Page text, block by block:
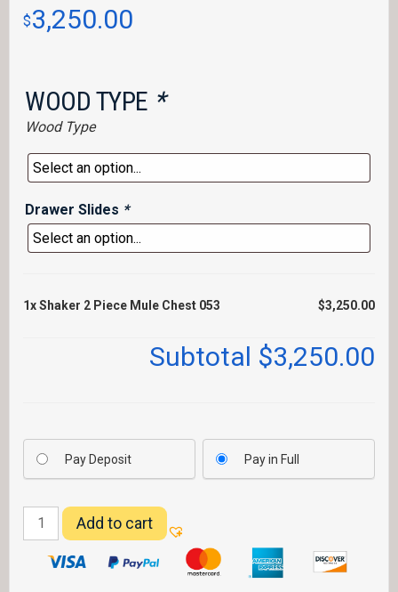
$3,250.00
WOOD TYPE *
Wood Type
Drawer Slides *
1xShaker 2 Piece Mule Chest 053 $3,250.00
Subtotal $3,250.00
Pay Deposit Pay in Full
Shaker
2
Piece
Add to cart